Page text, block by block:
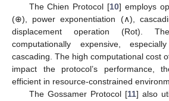
The Chien Protocol [10] employs
(⊕), power exponentiation (∧),
displacement operation (Rot).
computationally expensive,
cascading. The high computational cost
impact the protocol’s performance,
efficient in resource-constrained
The Gossamer Protocol [11] also